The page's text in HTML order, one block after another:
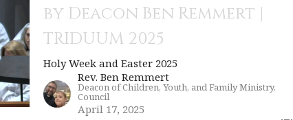
by Deacon Ben Remmert |
TRIDUUM 2025
Holy Week and Easter 2025
Rev. Ben Remmert
Deacon of Children, Youth, and Family Ministry,
Council
April 17, 2025